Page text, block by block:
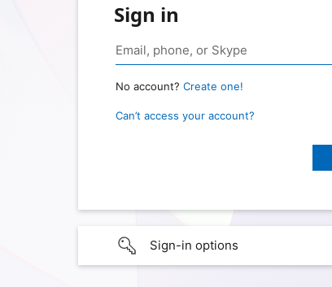
Sign in
No account? Create one!
Can’t access your account?
Sign-in options